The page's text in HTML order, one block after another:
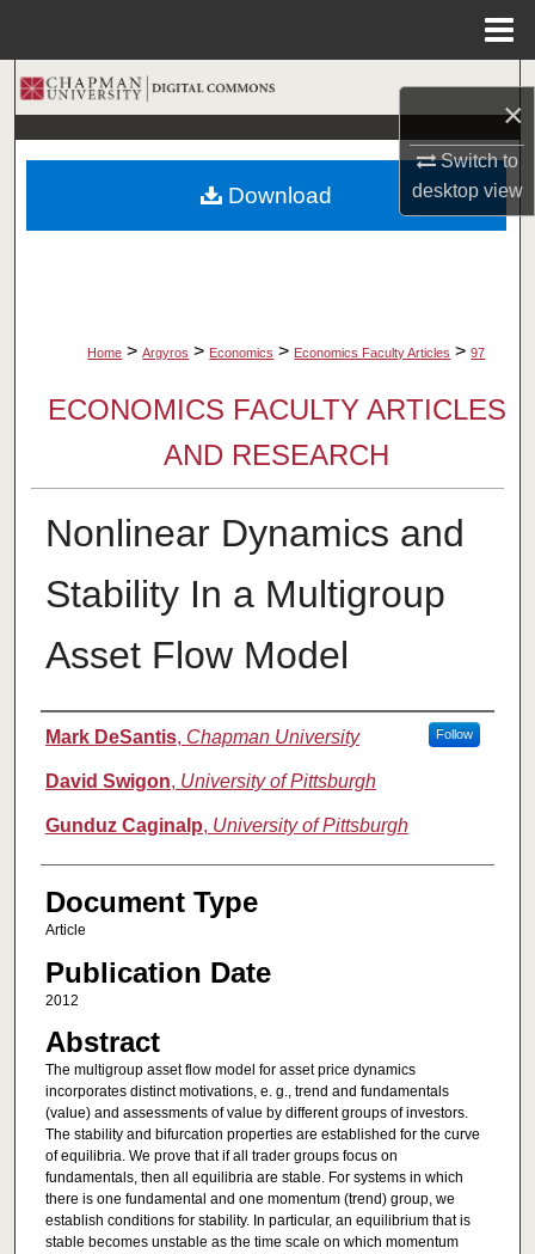
×
Switch to
desktopview
Search
Browse Collections
My Account
Home > Argyros > Economics > Economics Faculty Articles > 97
ECONOMICS FACULTY ARTICLES
AND RESEARCH
Nonlinear Dynamics and
Stability In a Multigroup
Asset Flow Model
Authors
Mark DeSantis, Chapman University Follow
David Swigon, University of Pittsburgh
Gunduz Caginalp, University of Pittsburgh
Document Type
Article
Publication Date
2012
Abstract
The multigroup asset flow model for asset price dynamics
incorporates distinct motivations, e. g., trend and fundamentals
(value) and assessments of value by different groups of investors.
The stability and bifurcation properties are established for the curve
of equilibria. We prove that if all trader groups focus on
fundamentals, then all equilibria are stable. For systems in which
there is one fundamental and one momentum (trend) group, we
establish conditions for stability. In particular, an equilibrium that is
stable becomes unstable as the time scale on which momentum
Download